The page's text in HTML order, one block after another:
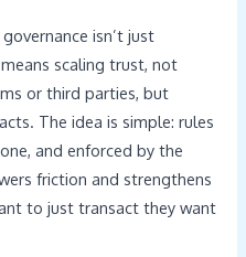
isn’t just
scaling trust, not
or third parties, but
The idea is simple: rules
and enforced by the
friction and strengthens
to just transact they want